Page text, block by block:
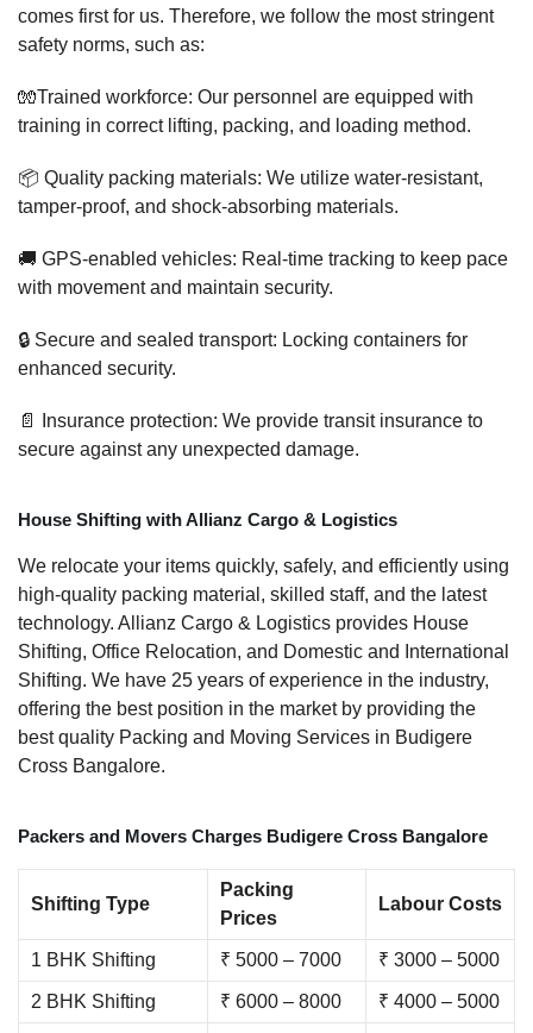
comes first for us. Therefore, we follow the most stringent
safety norms, such as:
🧤Trained workforce: Our personnel are equipped with
training in correct lifting, packing, and loading method.
📦 Quality packing materials: We utilize water-resistant,
tamper-proof, and shock-absorbing materials.
🚚 GPS-enabled vehicles: Real-time tracking to keep pace
with movement and maintain security.
🔒 Secure and sealed transport: Locking containers for
enhanced security.
📄 Insurance protection: We provide transit insurance to
secure against any unexpected damage.
House Shifting with Allianz Cargo & Logistics
We relocate your items quickly, safely, and efficiently using
high-quality packing material, skilled staff, and the latest
technology. Allianz Cargo & Logistics provides House
Shifting, Office Relocation, and Domestic and International
Shifting. We have 25 years of experience in the industry,
offering the best position in the market by providing the
best quality Packing and Moving Services in Budigere
Cross Bangalore.
Packers and Movers Charges Budigere Cross Bangalore
Shifting Type
Packing
Prices
Labour Costs
1 BHK Shifting ₹ 5000 – 7000 ₹ 3000 – 5000
2 BHK Shifting ₹ 6000 – 8000 ₹ 4000 – 5000